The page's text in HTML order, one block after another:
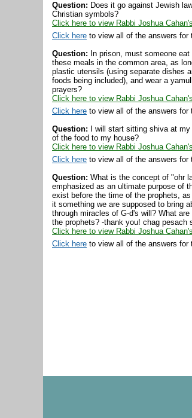
Question: Does it go against Jewish
Christian symbols?
Click here to view Rabbi Joshua
Click here to view all of the answers for
Question: In prison, must someone
these meals in the common area, as
plastic utensils (using separate dishes
foods being included), and wear a
prayers?
Click here to view Rabbi Joshua
Click here to view all of the answers for
Question: I will start sitting shiva at
of the food to my house?
Click here to view Rabbi Joshua
Click here to view all of the answers for
Question: What is the concept of "ohr
emphasized as an ultimate purpose of
exist before the time of the prophets,
it something we are supposed to bring
through miracles of G-d's will? What
the prophets? -thank you! chag pesach
Click here to view Rabbi Joshua
Click here to view all of the answers for